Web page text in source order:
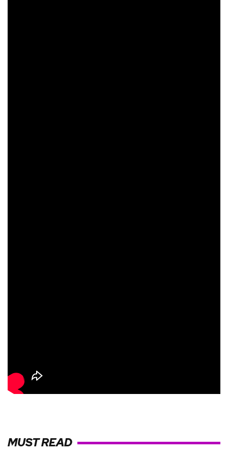
MUST READ